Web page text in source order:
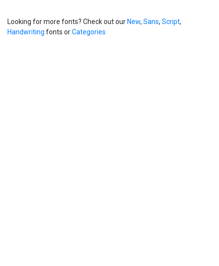
Looking for more fonts? Check out our New, Sans, Script,
Handwriting fonts orCategories